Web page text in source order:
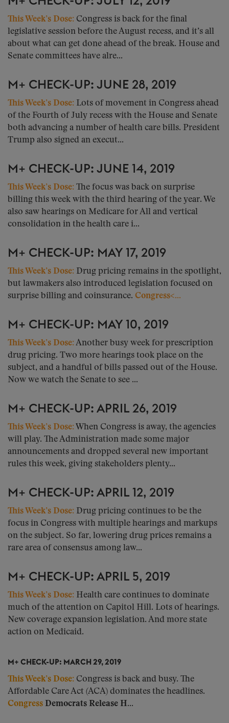
This Week’s Dose: Congress is back for the final
legislative session before the August recess, and it’s all
about what can get done ahead of the break. House and
Senate committees have alre...
M+ CHECK-UP: JUNE 28, 2019
This Week’s Dose: Lots of movement in Congress ahead
of the Fourth of July recess with the House and Senate
both advancing a number of health care bills. President
Trump also signed an execut...
M+ CHECK-UP: JUNE 14, 2019
This Week’s Dose: The focus was back on surprise
billing this week with the third hearing of the year. We
also saw hearings on Medicare for All and vertical
consolidation in the health care i...
M+ CHECK-UP: MAY 17, 2019
This Week’s Dose: Drug pricing remains in the spotlight,
but lawmakers also introduced legislation focused on
surprise billing and coinsurance. Congress<...
M+ CHECK-UP: MAY 10, 2019
This Week’s Dose: Another busy week for prescription
drug pricing. Two more hearings took place on the
subject, and a handful of bills passed out of the House.
Now we watch the Senate to see ...
M+ CHECK-UP: APRIL 26, 2019
This Week’s Dose: When Congress is away, the agencies
will play. The Administration made some major
announcements and dropped several new important
rules this week, giving stakeholders plenty...
M+ CHECK-UP: APRIL 12, 2019
This Week’s Dose: Drug pricing continues to be the
focus in Congress with multiple hearings and markups
on the subject. So far, lowering drug prices remains a
rare area of consensus among law...
M+ CHECK-UP: APRIL 5, 2019
This Week’s Dose: Health care continues to dominate
much of the attention on Capitol Hill. Lots of hearings.
New coverage expansion legislation. And more state
action on Medicaid.
M+ CHECK-UP: MARCH 29, 2019
This Week’s Dose: Congress is back and busy. The
Affordable Care Act (ACA) dominates the headlines.
Congress Democrats Release H...